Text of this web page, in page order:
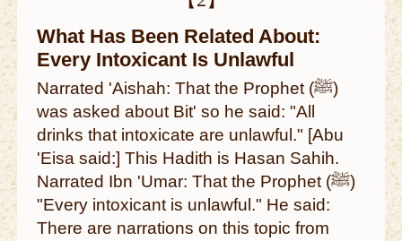
What Has Been Related About:
Every Intoxicant Is Unlawful
Narrated 'Aishah: That the Prophet (ﷺ)
was asked about Bit' so he said: "All
drinks that intoxicate are unlawful." [Abu
'Eisa said:] This Hadith is Hasan Sahih.
Narrated Ibn 'Umar: That the Prophet (ﷺ)
"Every intoxicant is unlawful." He said:
There are narrations on this topic from